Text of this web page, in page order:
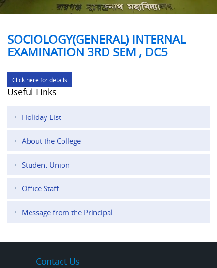
SOCIOLOGY(GENERAL) INTERNAL
EXAMINATION 3RD SEM , DC5
Click here for details
Useful Links
Holiday List
About the College
Student Union
Office Staff
Message from the Principal
Contact Us